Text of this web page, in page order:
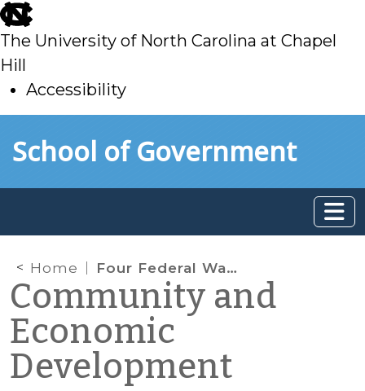
skip
to
main
The University of North Carolina at Chapel
Hill
Accessibility
toSchool of Government
Home Four Federal Water Infrastructure Funding Programs to Watch
Community and
Economic
Development